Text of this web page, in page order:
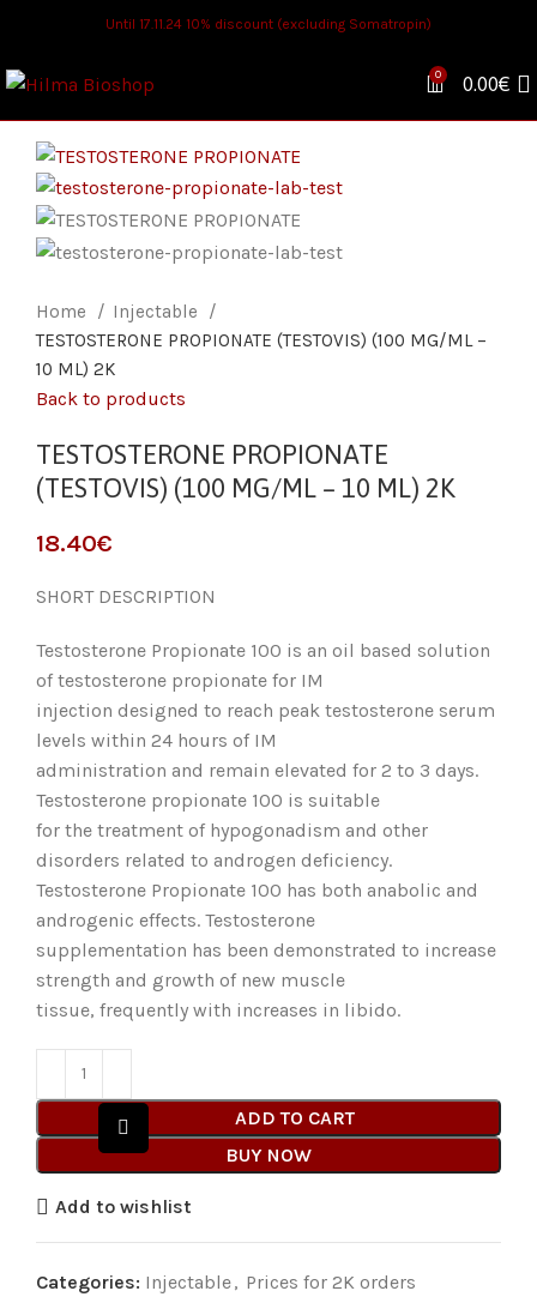
Until 17.11.24 10% discount (excluding Somatropin)
0 0.00€
Home
Injectable
TESTOSTERONE PROPIONATE (TESTOVIS) (100 MG/ML –
10 ML) 2K
Back to products
TESTOSTERONE PROPIONATE
(TESTOVIS) (100 MG/ML – 10 ML) 2K
€
SHORT DESCRIPTION
Testosterone Propionate 100 is an oil based solution
of testosterone propionate for IM
injection designed to reach peak testosterone serum
levels within 24 hours of IM
administration and remain elevated for 2 to 3 days.
Testosterone propionate 100 is suitable
for the treatment of hypogonadism and other
disorders related to androgen deficiency.
Testosterone Propionate 100 has both anabolic and
androgenic effects. Testosterone
supplementation has been demonstrated to increase
strength and growth of new muscle
tissue, frequently with increases in libido.
ADD TO CART
BUY NOW
Add to wishlist
Categories: Injectable, Prices for 2K orders